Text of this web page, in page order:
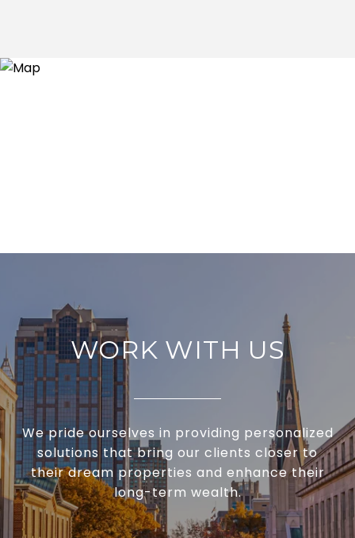
WORK WITH US
We pride ourselves in providing personalized
solutions that bring our clients closer to
their dream properties and enhance their
long-term wealth.